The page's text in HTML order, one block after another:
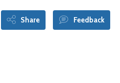
Share Feedback